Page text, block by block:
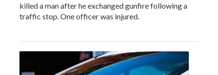
killed a man after he exchanged gunfire following a
traffic stop. One officer was injured.